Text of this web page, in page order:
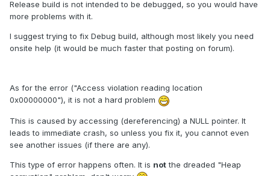
Release build is not intended to be debugged, so you would have
more problems with it.
I suggest trying to fix Debug build, although most likely you need
onsite help (it would be much faster that posting on forum).
As for the error ("Access violation reading location
0x00000000"), it is not a hard problem
This is caused by accessing (dereferencing) a NULL pointer. It
leads to immediate crash, so unless you fix it, you cannot even
see another issues (if there are any).
This type of error happens often. It is notthe dreaded "Heap